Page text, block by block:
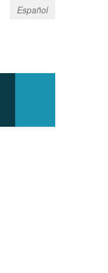
Español